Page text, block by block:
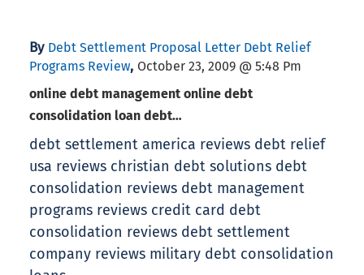
By Debt Settlement Proposal Letter Debt Relief
Programs Review, October 23, 2009 @ 5:48 Pm
online debt management online debt
consolidation loan debt…
debt settlement america reviews debt relief
usa reviews christian debt solutions debt
consolidation reviews debt management
programs reviews credit card debt
consolidation reviews debt settlement
company reviews military debt consolidation